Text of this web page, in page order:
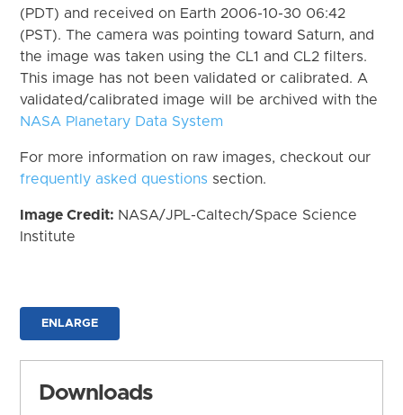
(PDT) and received on Earth 2006-10-30 06:42
(PST). The camera was pointing toward Saturn, and
the image was taken using the CL1 and CL2 filters.
This image has not been validated or calibrated. A
validated/calibrated image will be archived with the
NASA Planetary Data System
For more information on raw images, checkout our
frequently asked questions section.
Image Credit: NASA/JPL-Caltech/Space Science
Institute
ENLARGE
Downloads